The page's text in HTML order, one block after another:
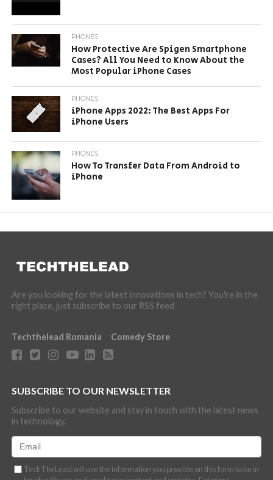
PHONES
How Protective Are Spigen Smartphone
Cases? All You Need to Know About the
Most Popular iPhone Cases
PHONES
iPhone Apps 2022: The Best Apps For
iPhone Users
PHONES
How To Transfer Data From Android to
iPhone
Are you looking for the latest innovations in tech? You're in the
right place, just subscribe to our RSS feed
Techthelead Romania Comedy Store
SUBSCRIBE TO OUR NEWSLETTER
Subscribe to our website and stay in touch with the latest news
in technology.
TechTheLead will use the information you provide on this form to be in